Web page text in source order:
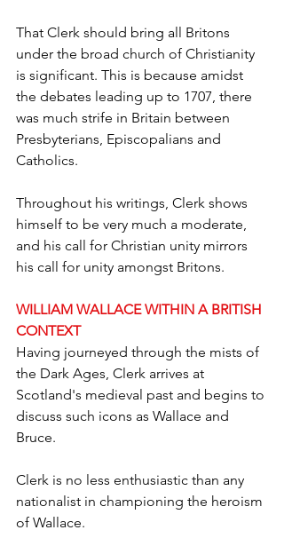
That Clerk should bring all Britons
under the broad church of Christianity
is significant. This is because amidst
the debates leading up to 1707, there
was much strife in Britain between
Presbyterians, Episcopalians and
Catholics.
Throughout his writings, Clerk shows
himself to be very much a moderate,
and his call for Christian unity mirrors
his call for unity amongst Britons.
WILLIAM WALLACE WITHIN A BRITISH
CONTEXT
Having journeyed through the mists of
the Dark Ages, Clerk arrives at
Scotland's medieval past and begins to
discuss such icons as Wallace and
Bruce.
Clerk is no less enthusiastic than any
nationalist in championing the heroism
of Wallace.